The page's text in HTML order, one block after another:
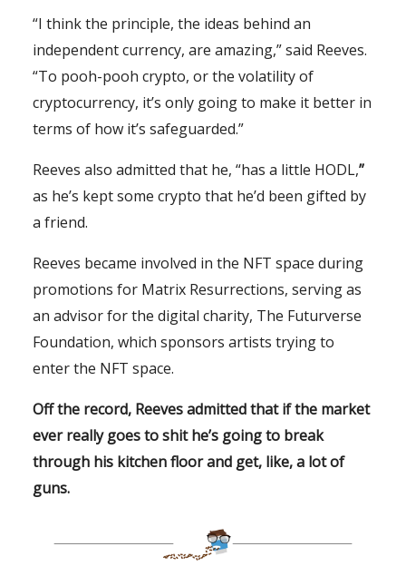
“I think the principle, the ideas behind an
independent currency, are amazing,” said Reeves.
“To pooh-pooh crypto, or the volatility of
cryptocurrency, it’s only going to make it better in
terms of how it’s safeguarded.”
Reeves also admitted that he, “has a little HODL,”
as he’s kept some crypto that he’d been gifted by
a friend.
Reeves became involved in the NFT space during
promotions for Matrix Resurrections, serving as
an advisor for the digital charity, The Futurverse
Foundation, which sponsors artists trying to
enter the NFT space.
Off the record, Reeves admitted that if the market
everreallygoes to shit he’s going to break
through his kitchen floor and get, like,a lotof
guns.